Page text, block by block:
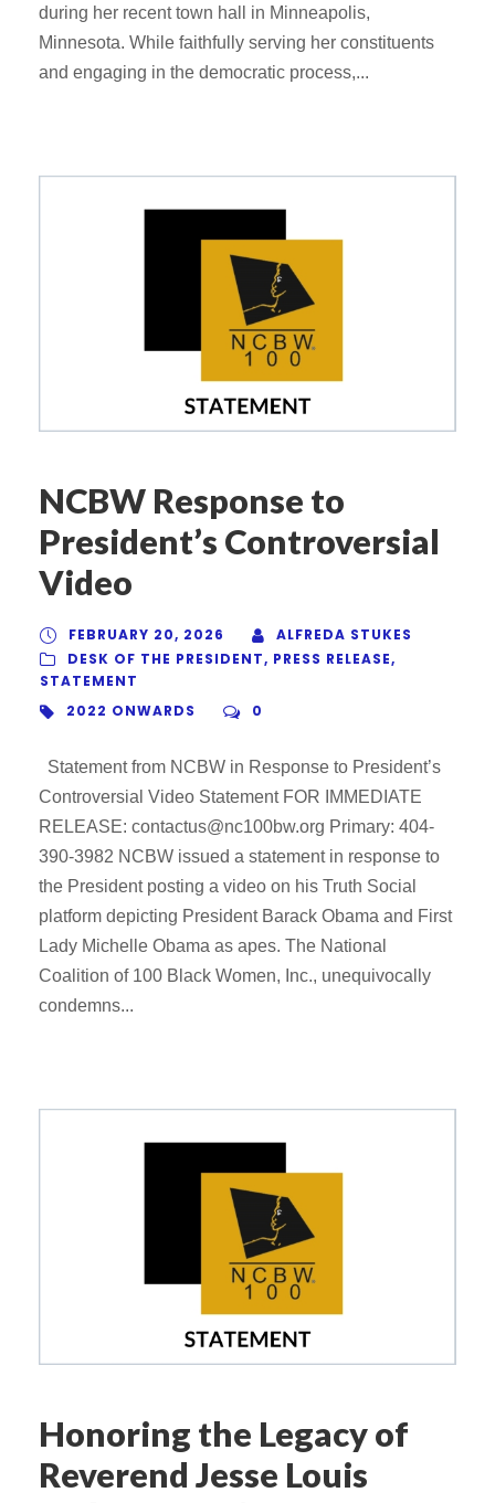
during her recent town hall in Minneapolis,
Minnesota. While faithfully serving her constituents
and engaging in the democratic process,...
NCBW Response to
President’s Controversial
Video
FEBRUARY 20, 2026
ALFREDA STUKES
DESK OF THE PRESIDENT, PRESS RELEASE,
STATEMENT
2022 ONWARDS
0
Statement from NCBW in Response to President’s
Controversial Video Statement FOR IMMEDIATE
RELEASE: contactus@nc100bw.org Primary: 404-
390-3982 NCBW issued a statement in response to
the President posting a video on his Truth Social
platform depicting President Barack Obama and First
Lady Michelle Obama as apes. The National
Coalition of 100 Black Women, Inc., unequivocally
condemns...
Honoring the Legacy of
Reverend Jesse Louis